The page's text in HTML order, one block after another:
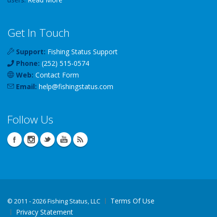
Get In Touch
Support: Fishing Status Support
Phone: (252) 515-0574
Web: Contact Form
Email: help@fishingstatus.com
Follow Us
© 2011 - 2026 Fishing Status, LLC
Terms Of Use
Privacy Statement